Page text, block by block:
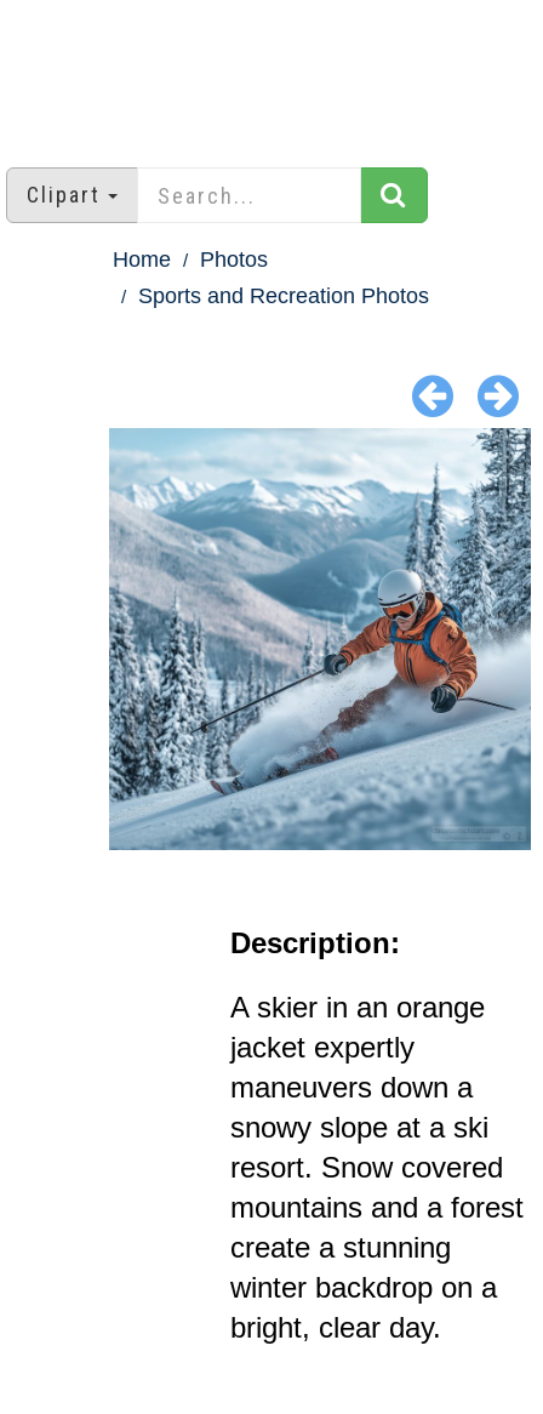
Clipart
Home
Photos
Sports and Recreation Photos
Description:
A skier in an orange
jacket expertly
maneuvers down a
snowy slope at a ski
resort. Snow covered
mountains and a forest
create a stunning
winter backdrop on a
bright, clear day.